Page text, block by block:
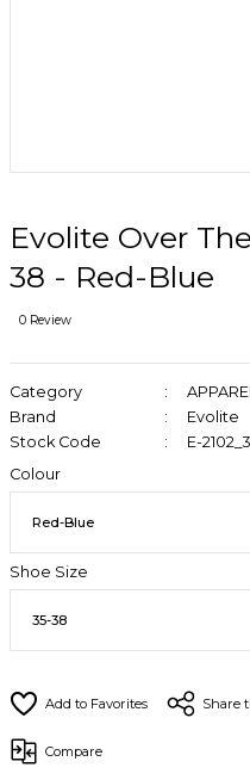
Evolite Over
38 - Red-Blue
0 Review
Category
Brand
Evolite
Stock Code
E-
Colour
Shoe Size
Share
Compare